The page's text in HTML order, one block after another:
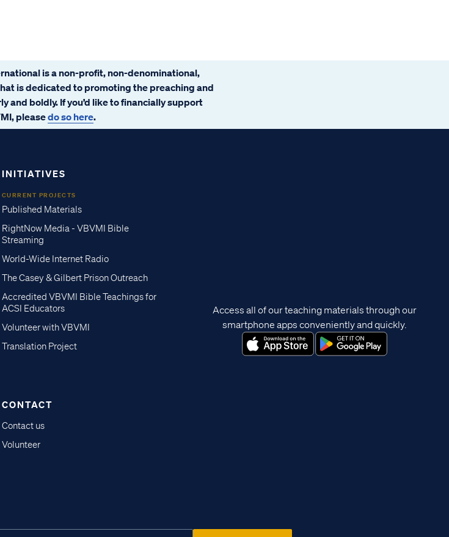
is a non-profit, non-denominational,
is dedicated to promoting the preaching and
and boldly. If you’d like to financially support
pleasedo so here.
INITIATIVES
CURRENT PROJECTS
Published Materials
RightNow Media - VBVMI Bible
Streaming
World-Wide Internet Radio
The Casey & Gilbert Prison Outreach
Accredited VBVMI Bible Teachings for
ACSI Educators
Volunteer with VBVMI
Translation Project
CONTACT
Contact us
Volunteer
Access all of our teaching materials through our
smartphone apps conveniently and quickly.